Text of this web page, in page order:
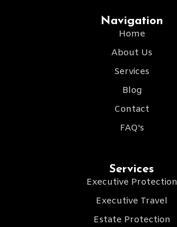
Navigation
Home
About Us
Services
Blog
Contact
FAQ's
Services
Executive Protection
Executive Travel
Estate Protection